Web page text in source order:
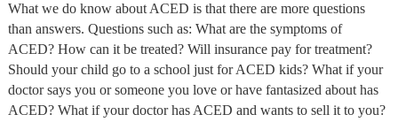
What we do know about ACED is that there are more questions
than answers. Questions such as: What are the symptoms of
ACED? How can it be treated? Will insurance pay for treatment?
Should your child go to a school just for ACED kids? What if your
doctor says you or someone you love or have fantasized about has
ACED? What if your doctor has ACED and wants to sell it to you?